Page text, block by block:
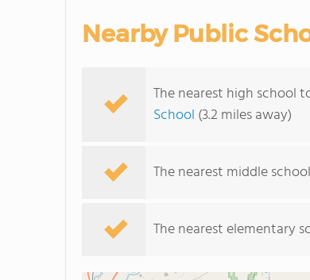
Nearby Public
The nearest high school
School (3.2 miles away)
The nearest middle
The nearest elementary